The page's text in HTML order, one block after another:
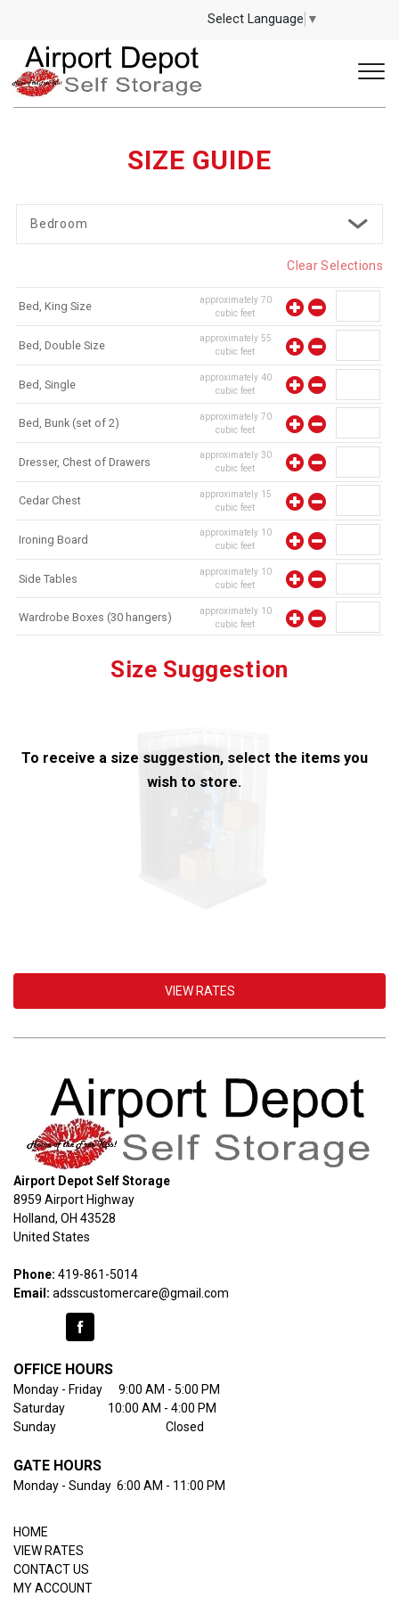
Select Language ▼
SIZE GUIDE
Bedroom
Clear Selections
Bed, King Size approximately 70
cubic feet
Bed, Double Size approximately 55
cubic feet
Bed, Single approximately 40
cubic feet
Bed, Bunk (set of 2) approximately 70
cubic feet
Dresser, Chest of Drawers approximately 30
cubic feet
Cedar Chest approximately 15
cubic feet
Ironing Board approximately 10
cubic feet
Side Tables approximately 10
cubic feet
Wardrobe Boxes (30 hangers) approximately 10
cubic feet
cubic feet
Size Suggestion
To receive a size suggestion, select the items you
wish to store.
VIEW RATES
8959 Airport Highway
Holland, OH 43528
United States
Phone: 419-861-5014
Email: adsscustomercare@gmail.com
OFFICE HOURS
Monday - Friday      9:00 AM - 5:00 PM
Saturday                10:00 AM - 4:00 PM
Sunday                                         Closed
GATE HOURS
Monday - Sunday  6:00 AM - 11:00 PM
HOME
VIEW RATES
CONTACT US
MY ACCOUNT